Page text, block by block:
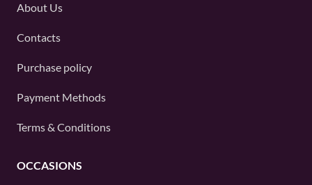
About Us
Contacts
Purchase policy
Payment Methods
Terms & Conditions
OCCASIONS